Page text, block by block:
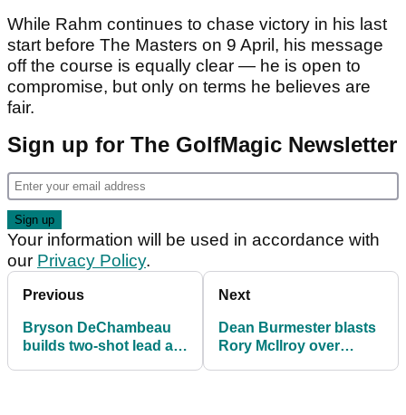
While Rahm continues to chase victory in his last
start before The Masters on 9 April, his message
off the course is equally clear — he is open to
compromise, but only on terms he believes are
fair.
Sign up for The GolfMagic Newsletter
Your information will be used in accordance with
our Privacy Policy.
Previous
Bryson DeChambeau
builds two-shot lead at
Next
Dean Burmester blasts
Rory McIlroy over